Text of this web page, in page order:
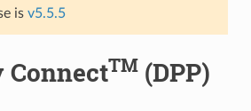
is v5.5.5
ConnectTM(DPP)